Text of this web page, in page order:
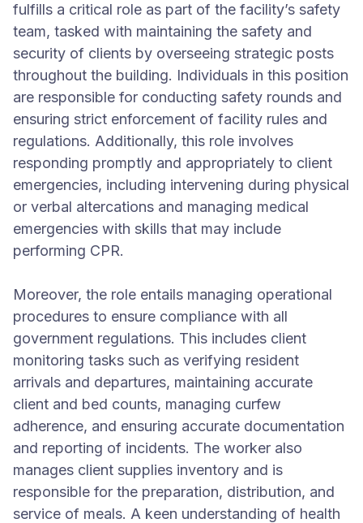
fulfills a critical role as part of the facility’s safety
team, tasked with maintaining the safety and
security of clients by overseeing strategic posts
throughout the building. Individuals in this position
are responsible for conducting safety rounds and
ensuring strict enforcement of facility rules and
regulations. Additionally, this role involves
responding promptly and appropriately to client
emergencies, including intervening during physical
or verbal altercations and managing medical
emergencies with skills that may include
performing CPR.
Moreover, the role entails managing operational
procedures to ensure compliance with all
government regulations. This includes client
monitoring tasks such as verifying resident
arrivals and departures, maintaining accurate
client and bed counts, managing curfew
adherence, and ensuring accurate documentation
and reporting of incidents. The worker also
manages client supplies inventory and is
responsible for the preparation, distribution, and
service of meals. A keen understanding of health